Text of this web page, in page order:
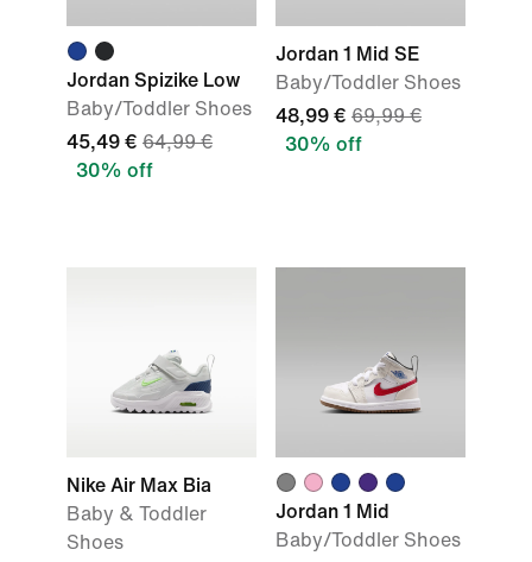
Jordan Spizike Low
Baby/Toddler Shoes
45,49 € 64,99 €
30% off
Jordan 1 Mid SE
Baby/Toddler Shoes
48,99 € 69,99 €
30% off
Nike Air Max Bia
Baby & Toddler
Shoes
Jordan 1 Mid
Baby/Toddler Shoes